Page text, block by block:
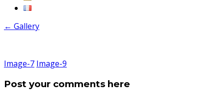
← Gallery
Image-7 Image-9
Post your comments here